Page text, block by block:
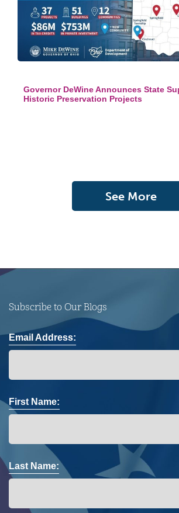
Governor DeWine Announces State
Historic Preservation Projects
See More
Subscribe to Our Blogs
Email Address:
First Name:
Last Name: